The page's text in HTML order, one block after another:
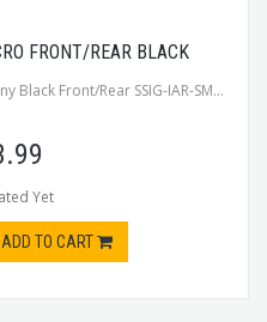
FRONT/REAR BLACK
Black Front/Rear SSIG-IAR-SM...
Yet
ADD TO CART